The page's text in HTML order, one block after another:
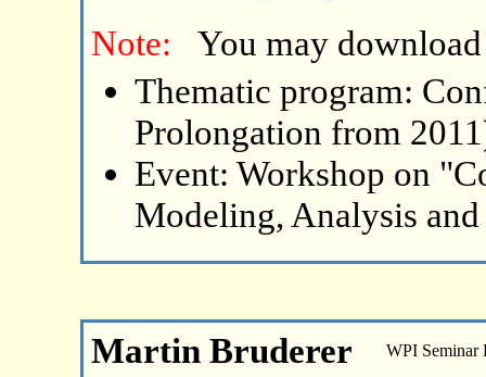
Note:
You may
Thematic program:
Prolongation from
Event: Workshop on
Modeling, Analysis
Martin Bruderer WPI Seminar